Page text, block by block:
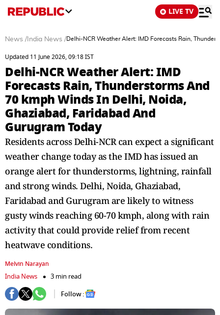
LIVE TV
News / India News /Delhi-NCR Weather Alert: IMD Forecasts Rain,
Updated 11 June 2026, 09:18 IST
Delhi-NCR Weather Alert: IMD
Forecasts Rain, Thunderstorms And
70 kmph Winds In Delhi, Noida,
Ghaziabad, Faridabad And
Gurugram Today
Residents across Delhi-NCR can expect a significant
weather change today as the IMD has issued an
orange alert for thunderstorms, lightning, rainfall
and strong winds. Delhi, Noida, Ghaziabad,
Faridabad and Gurugram are likely to witness
gusty winds reaching 60-70 kmph, along with rain
activity that could provide relief from recent
heatwave conditions.
Melvin Narayan
India News
3 min read
Follow :